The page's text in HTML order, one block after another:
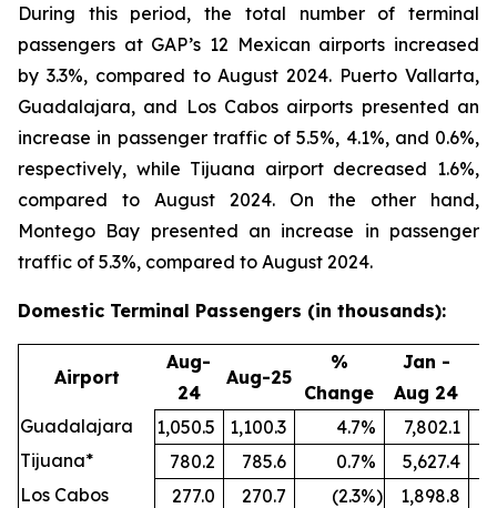
During this period, the total number of terminal
passengers at GAP’s 12 Mexican airports increased
by 3.3%, compared to August 2024. Puerto Vallarta,
Guadalajara, and Los Cabos airports presented an
increase in passenger traffic of 5.5%, 4.1%, and 0.6%,
respectively, while Tijuana airport decreased 1.6%,
compared to August 2024. On the other hand,
Montego Bay presented an increase in passenger
traffic of 5.3%, compared to August 2024.
Domestic Terminal Passengers (in thousands):
Airport
Aug-
24
Aug-25
%
Change
Jan -
Aug 24
Guadalajara
1,050.5 1,100.3 4.7% 7,802.1
Tijuana*
780.2 785.6 0.7% 5,627.4
Los Cabos
277.0 270.7 (2.3%) 1,898.8